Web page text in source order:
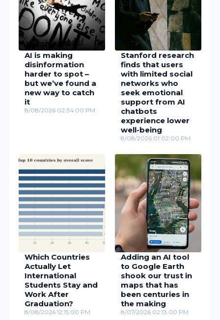
AI is making
disinformation
harder to spot –
but we’ve found a
new way to catch
it
8/08/2026 02:34:00 PM
Stanford research
finds that users
with limited social
networks who
seek emotional
support from AI
chatbots
experience lower
well-being
8/08/2026 01:02:00 PM
Which Countries
Actually Let
International
Students Stay and
Work After
Graduation?
8/08/2026 12:15:00 PM
Adding an AI tool
to Google Earth
shook our trust in
maps that has
been centuries in
the making
8/07/2026 02:13:00 PM